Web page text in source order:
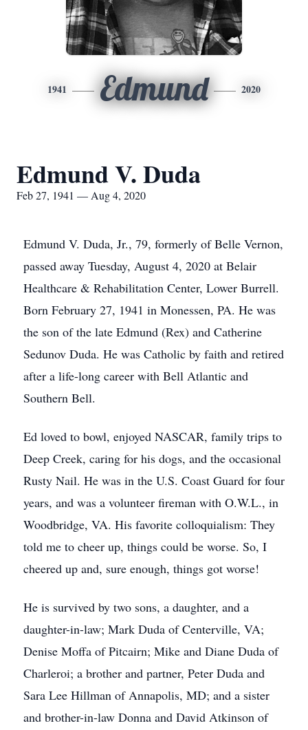
1941 Edmund 2020
Edmund V. Duda
Feb 27, 1941 — Aug 4, 2020
Edmund V. Duda, Jr., 79, formerly of Belle Vernon,
passed away Tuesday, August 4, 2020 at Belair
Healthcare & Rehabilitation Center, Lower Burrell.
Born February 27, 1941 in Monessen, PA. He was
the son of the late Edmund (Rex) and Catherine
Sedunov Duda. He was Catholic by faith and retired
after a life-long career with Bell Atlantic and
Southern Bell.
Ed loved to bowl, enjoyed NASCAR, family trips to
Deep Creek, caring for his dogs, and the occasional
Rusty Nail. He was in the U.S. Coast Guard for four
years, and was a volunteer fireman with O.W.L., in
Woodbridge, VA. His favorite colloquialism: They
told me to cheer up, things could be worse. So, I
cheered up and, sure enough, things got worse!
He is survived by two sons, a daughter, and a
daughter-in-law; Mark Duda of Centerville, VA;
Denise Moffa of Pitcairn; Mike and Diane Duda of
Charleroi; a brother and partner, Peter Duda and
Sara Lee Hillman of Annapolis, MD; and a sister
and brother-in-law Donna and David Atkinson of